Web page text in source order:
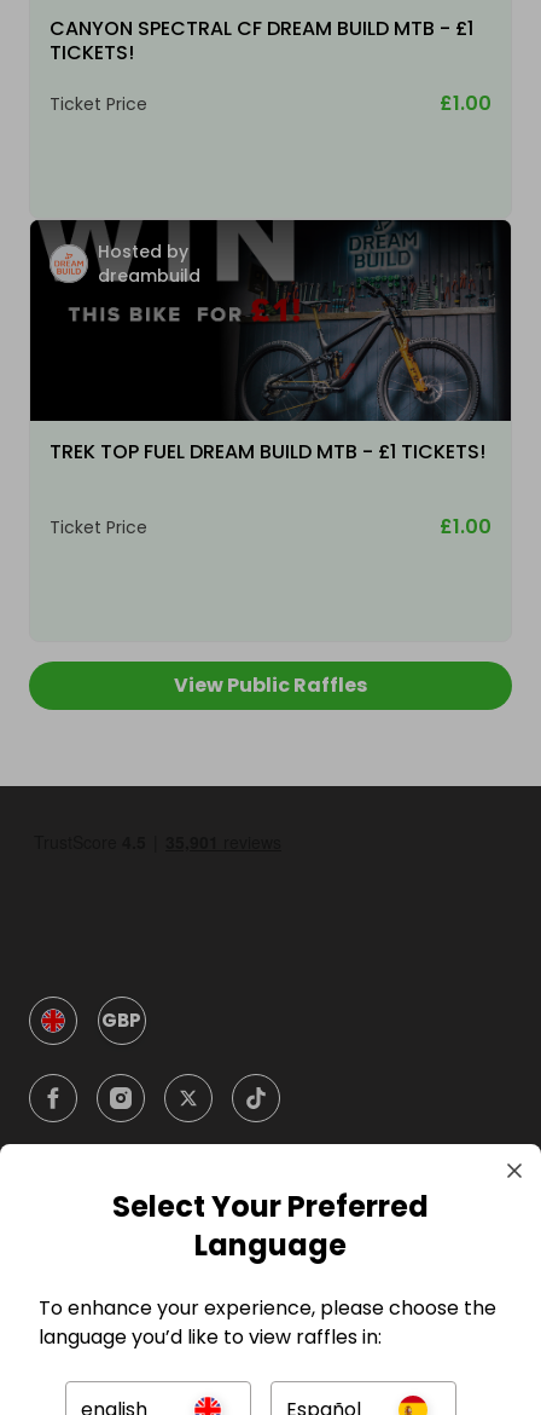
CANYON SPECTRAL CF DREAM BUILD MTB - £1
TICKETS!
Ticket Price £1.00
Hosted by
dreambuild
TREK TOP FUEL DREAM BUILD MTB - £1 TICKETS!
Ticket Price £1.00
View Public Raffles
GBP
Company
For Entrants
Select Your Preferred
Language
To enhance your experience, please choose the
language you’d like to view raffles in: